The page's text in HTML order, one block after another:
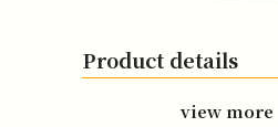
Product details
view more